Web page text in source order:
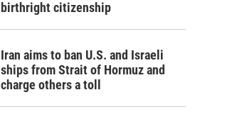
birthright citizenship
Iran aims to ban U.S. and Israeli
ships from Strait of Hormuz and
charge others a toll